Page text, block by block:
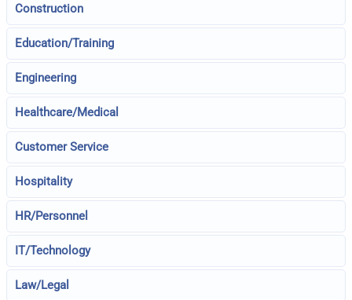
Construction
Education/Training
Engineering
Healthcare/Medical
Customer Service
Hospitality
HR/Personnel
IT/Technology
Law/Legal